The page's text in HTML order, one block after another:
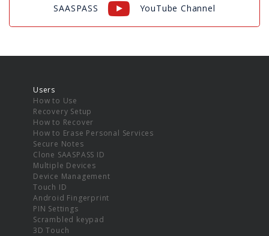
SAASPASS YouTube Channel
Users
How to Use
Recovery Setup
How to Recover
How to Erase Personal Services
Secure Notes
Clone SAASPASS ID
Multiple Devices
Device Management
Touch ID
Android Fingerprint
PIN Settings
Scrambled keypad
3D Touch